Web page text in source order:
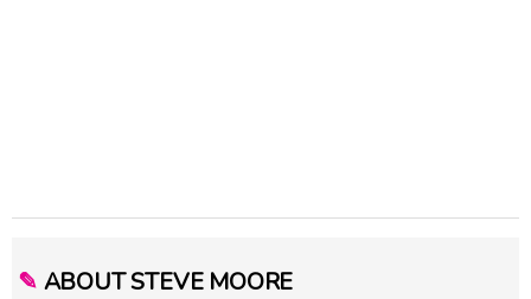
✎ ABOUT STEVE MOORE